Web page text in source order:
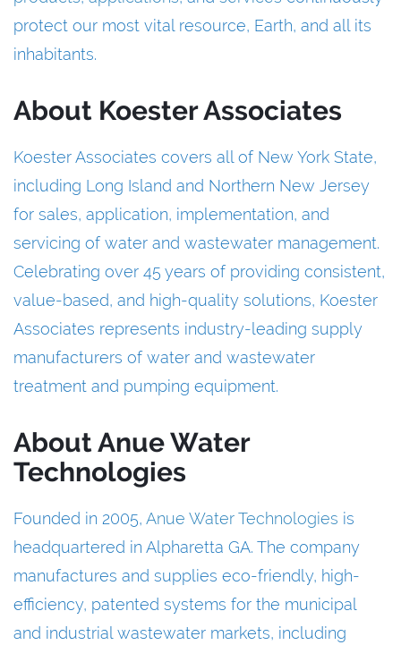
protect our most vital resource, Earth, and all its
inhabitants.
About Koester Associates
Koester Associates covers all of New York State,
including Long Island and Northern New Jersey
for sales, application, implementation, and
servicing of water and wastewater management.
Celebrating over 45 years of providing consistent,
value-based, and high-quality solutions, Koester
Associates represents industry-leading supply
manufacturers of water and wastewater
treatment and pumping equipment.
About Anue Water
Technologies
Founded in 2005, Anue Water Technologies is
headquartered in Alpharetta GA. The company
manufactures and supplies eco-friendly, high-
efficiency, patented systems for the municipal
and industrial wastewater markets, including